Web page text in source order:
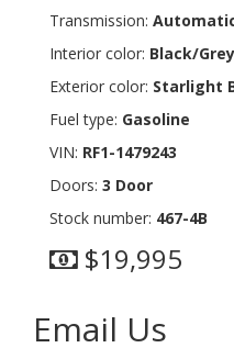
Transmission:
Interior color: Black/Grey
Exterior color: Starlight
Fuel type: Gasoline
VIN: RF1-1479243
Doors: 3 Door
Stock number: 467-4B
$19,995
Email Us